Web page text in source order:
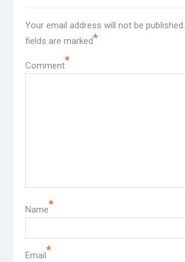
Your email address will not be published.
fields are marked*
Comment*
Name*
Email*